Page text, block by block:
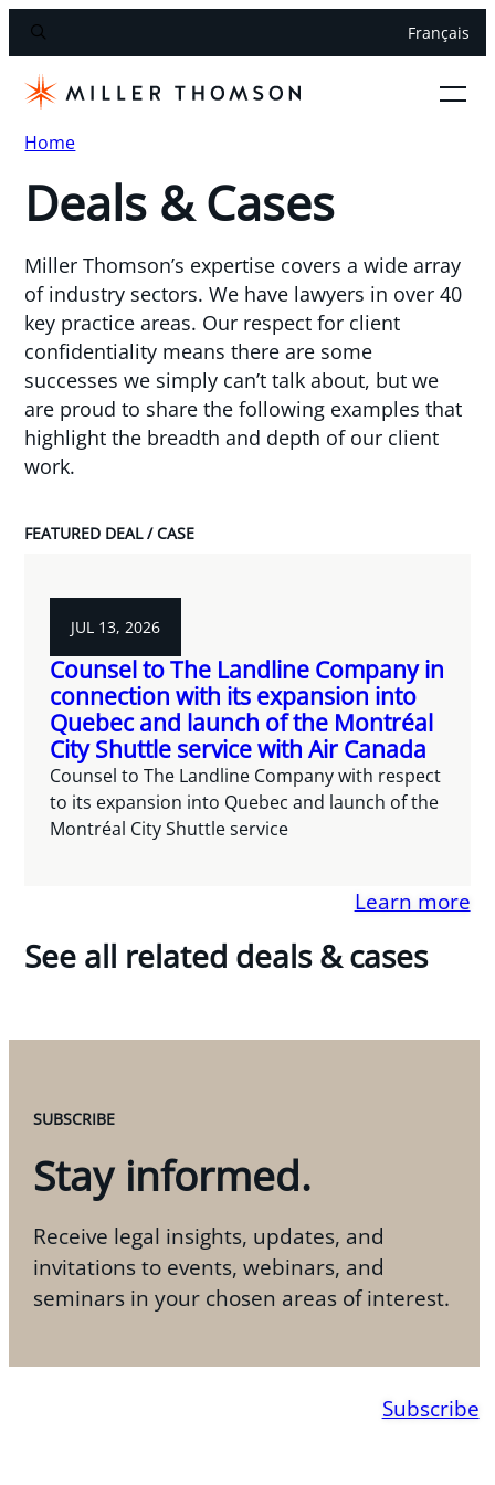
Français
Home
Deals & Cases
Miller Thomson’s expertise covers a wide array
of industry sectors. We have lawyers in over 40
key practice areas. Our respect for client
confidentiality means there are some
successes we simply can’t talk about, but we
are proud to share the following examples that
highlight the breadth and depth of our client
work.
FEATURED DEAL / CASE
JUL 13, 2026
Counsel to The Landline Company in
connection with its expansion into
Quebec and launch of the Montréal
City Shuttle service with Air Canada
Counsel to The Landline Company with respect
to its expansion into Quebec and launch of the
Montréal City Shuttle service
Learn more
See all related deals & cases
SUBSCRIBE
Stay informed.
Receive legal insights, updates, and
invitations to events, webinars, and
seminars in your chosen areas of interest.
Subscribe